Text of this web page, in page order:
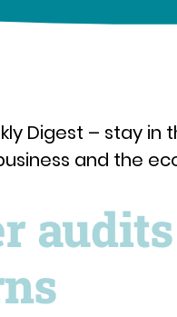
Digest – stay in
and the